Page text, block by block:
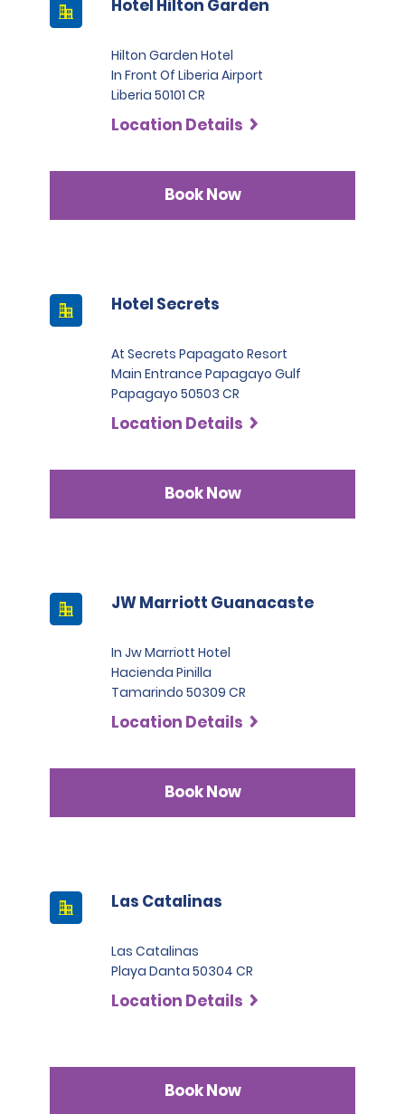
Hotel Hilton Garden
Hilton Garden Hotel
In Front Of Liberia Airport
Liberia 50101 CR
Location Details
Book Now
Hotel Secrets
At Secrets Papagato Resort
Main Entrance Papagayo Gulf
Papagayo 50503 CR
Location Details
Book Now
JW Marriott Guanacaste
In Jw Marriott Hotel
Hacienda Pinilla
Tamarindo 50309 CR
Location Details
Book Now
Las Catalinas
Las Catalinas
Playa Danta 50304 CR
Location Details
Book Now